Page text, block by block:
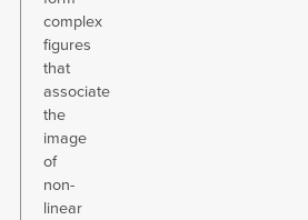
complex
figures
that
associate
the
image
of
non-
linear